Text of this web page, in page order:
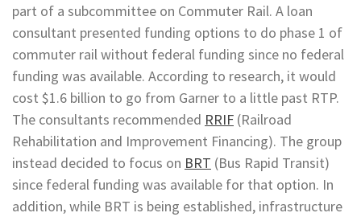
part of a subcommittee on Commuter Rail. A loan
consultant presented funding options to do phase 1 of
commuter rail without federal funding since no federal
funding was available. According to research, it would
cost $1.6 billion to go from Garner to a little past RTP.
The consultants recommended RRIF (Railroad
Rehabilitation and Improvement Financing). The group
instead decided to focus on BRT (Bus Rapid Transit)
since federal funding was available for that option. In
addition, while BRT is being established, infrastructure